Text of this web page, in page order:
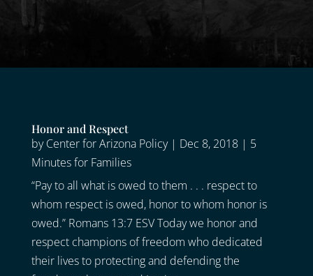
Honor and Respect
byCenter for Arizona Policy| Dec 8, 2018| 5
Minutes for Families
“Pay to all what is owed to them . . . respect to
whom respect is owed, honor to whom honor is
owed.” Romans 13:7 ESV Today we honor and
respect champions of freedom who dedicated
their lives to protecting and defending the